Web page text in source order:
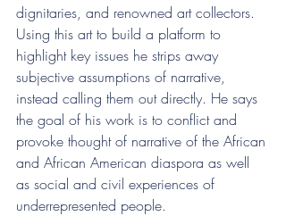
dignitaries, and renowned art collectors.
Using this art to build a platform to
highlight key issues he strips away
subjective assumptions of narrative,
instead calling them out directly. He says
the goal of his work is to conflict and
provoke thought of narrative of the African
and African American diaspora as well
as social and civil experiences of
underrepresented people.